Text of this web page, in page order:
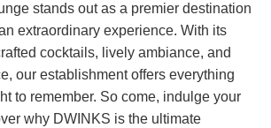
stands out as a premier destination
extraordinary experience. With its
cocktails, lively ambiance, and
our establishment offers everything
to remember. So come, indulge your
why DWINKS is the ultimate